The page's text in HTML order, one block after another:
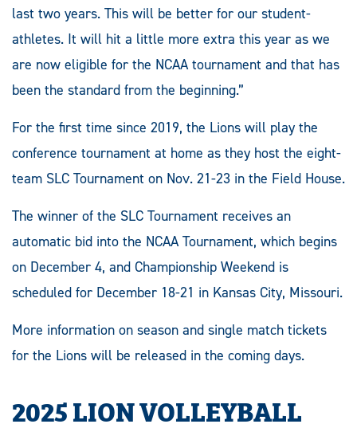
last two years. This will be better for our student-
athletes. It will hit a little more extra this year as we
are now eligible for the NCAA tournament and that has
been the standard from the beginning.”
For the first time since 2019, the Lions will play the
conference tournament at home as they host the eight-
team SLC Tournament on Nov. 21-23 in the Field House.
The winner of the SLC Tournament receives an
automatic bid into the NCAA Tournament, which begins
on December 4, and Championship Weekend is
scheduled for December 18-21 in Kansas City, Missouri.
More information on season and single match tickets
for the Lions will be released in the coming days.
2025 LION VOLLEYBALL